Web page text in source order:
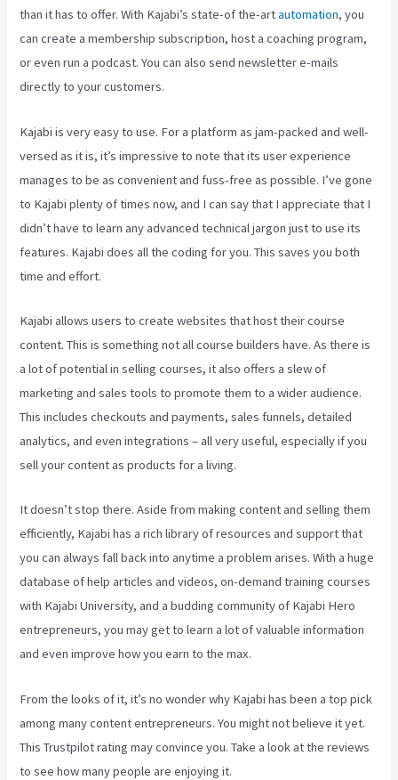
than it has to offer. With Kajabi’s state-of the-artautomation, you
can create a membership subscription, host a coaching program,
or even run a podcast. You can also send newsletter e-mails
directly to your customers.
Kajabi is very easy to use. For a platform as jam-packed and well-
versed as it is, it’s impressive to note that its user experience
manages to be as convenient and fuss-free as possible. I’ve gone
to Kajabi plenty of times now, and I can say that I appreciate that I
didn’t have to learn any advanced technical jargon just to use its
features. Kajabi does all the coding for you. This saves you both
time and effort.
Kajabi allows users to create websites that host their course
content. This is something not all course builders have. As there is
a lot of potential in selling courses, it also offers a slew of
marketing and sales tools to promote them to a wider audience.
This includes checkouts and payments, sales funnels, detailed
analytics, and even integrations – all very useful, especially if you
sell your content as products for a living.
It doesn’t stop there. Aside from making content and selling them
efficiently, Kajabi has a rich library of resources and support that
you can always fall back into anytime a problem arises. With a huge
database of help articles and videos, on-demand training courses
with Kajabi University, and a budding community of Kajabi Hero
entrepreneurs, you may get to learn a lot of valuable information
and even improve how you earn to the max.
From the looks of it, it’s no wonder why Kajabi has been a top pick
among many content entrepreneurs. You might not believe it yet.
This Trustpilot rating may convince you. Take a look at the reviews
to see how many people are enjoying it.